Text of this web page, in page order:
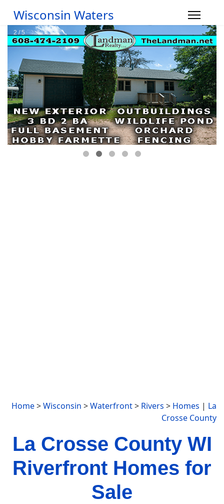
Wisconsin Waters
Home>Wisconsin >Waterfront> Rivers > Homes | La
Crosse County
La Crosse County WI
Riverfront Homes for
Sale